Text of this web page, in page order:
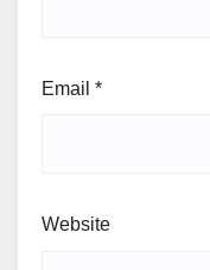
Email *
Website